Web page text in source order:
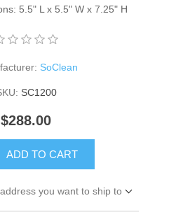
5.5" L x 5.5" W x 7.25" H
SoClean
SC1200
$288.00
ADD TO CART
you want to ship to